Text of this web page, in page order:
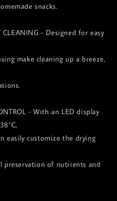
snacks.
- Designed for easy
make cleaning up a breeze,
- With an LED display
easily customize the drying
preservation of nutrients and